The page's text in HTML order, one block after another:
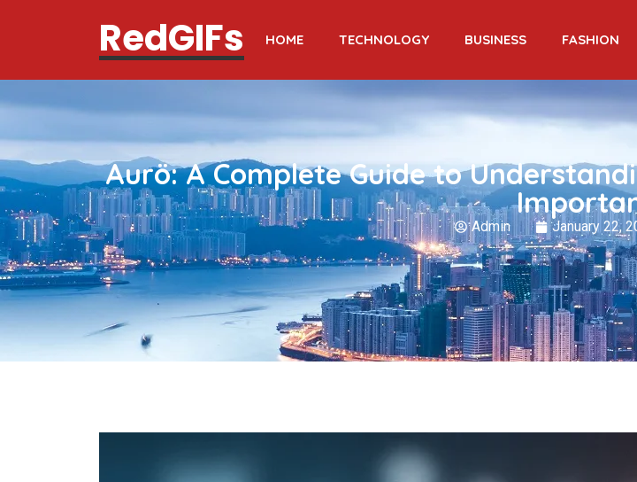
RedGIFs HOME TECHNOLOGY BUSINESS FASHION
Aurö: A Complete Guide to
Admin January 22,